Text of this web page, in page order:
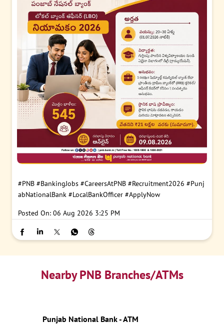
#PNB #BankingJobs #CareersAtPNB #Recruitment2026 #Punj
abNationalBank #LocalBankOfficer #ApplyNow
Posted On: 06 Aug 2026 3:25 PM
Nearby PNB Branches/ATMs
Punjab National Bank - ATM